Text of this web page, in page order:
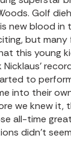
Golf
new blood in
but
this young
to
into their
we knew it,
all-time
didn’t